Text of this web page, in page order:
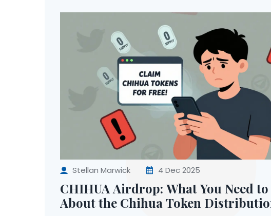
Stellan Marwick 4 Dec 2025
CHIHUA Airdrop: What You Need
About the Chihua Token